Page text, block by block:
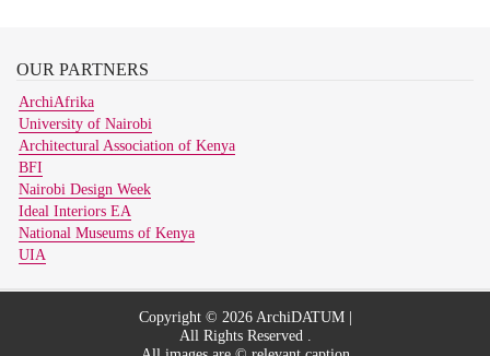
OUR PARTNERS
ArchiAfrika
University of Nairobi
Architectural Association of Kenya
BFI
Nairobi Design Week
Ideal Interiors EA
National Museums of Kenya
UIA
Copyright © 2026 ArchiDATUM |
All Rights Reserved .